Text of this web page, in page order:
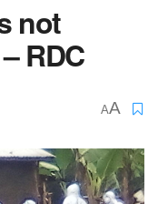
not
RDC
AA